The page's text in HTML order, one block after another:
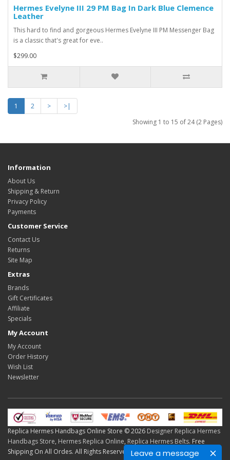
Leave a message
Hermes Evelyne III 29 PM Bag In Dark Blue Clemence
Leather
This hard to find and gorgeous Hermes Evelyne III PM Messenger Bag
is a classic that's great for eve..
$299.00
1 2 >
>|
Showing 1 to 15 of 24 (2 Pages)
Information
About Us
Shipping & Return
Privacy Policy
Payments
Customer Service
Contact Us
Returns
Site Map
Extras
Brands
Gift Certificates
Affiliate
Specials
My Account
My Account
Order History
Wish List
Newsletter
Replica Hermes Handbags Online Store © 2026 Designer Replica Hermes
Handbags Store, Hermes Replica Online, Replica Hermes Belts. Free
Shipping On All Ordes. All Rights Reserved.